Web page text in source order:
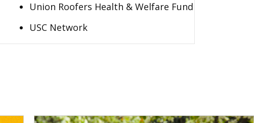
Union Roofers Health & Welfare Fund
USC Network